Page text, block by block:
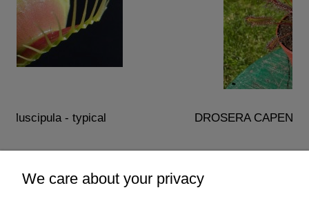
DROSERA CAPENSIS - typical reddish
We care about your privacy